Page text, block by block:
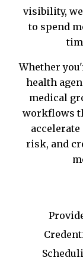
visibility,
to spend
Whether
health
medical
workflows
risk, and